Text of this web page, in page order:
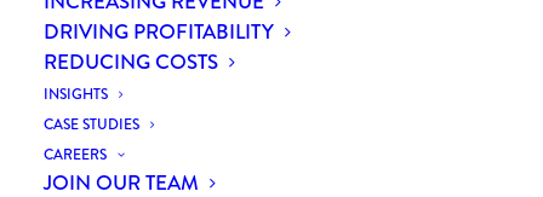
DRIVING PROFITABILITY
REDUCING COSTS
INSIGHTS
CASE STUDIES
CAREERS
JOIN OUR TEAM
PROCUREMENT
CONSULTANT
You’ve spent a couple of years in
procurement, in-house, or in consulting.